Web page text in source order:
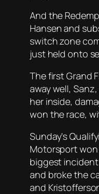
And the
Hansen and
switch zone
just held onto
The first Grand
away well,
her inside,
won the race,
Sunday’s
Motorsport
biggest incident
and broke the
and